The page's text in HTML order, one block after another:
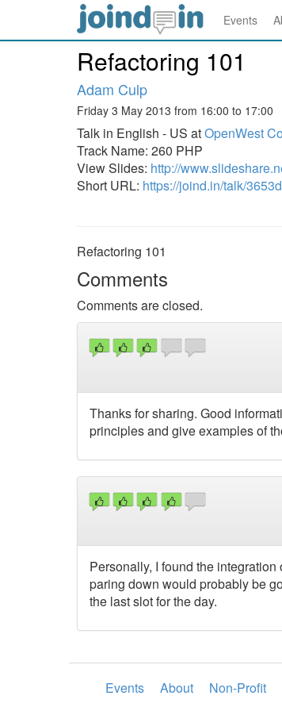
Events
Refactoring 101
Adam Culp
Friday 3 May 2013 from 16:00 to 17:00
Talk in English - US atOpenWest
Track Name: 260 PHP
View Slides: http://
Short URL: https://joind.in/talk/3653d
Refactoring 101
Comments
Comments are closed.
Thanks for sharing. Good
principles and give examples of
Personally, I found the
paring down would probably be
the last slot for the day.
Events About Non-Profit